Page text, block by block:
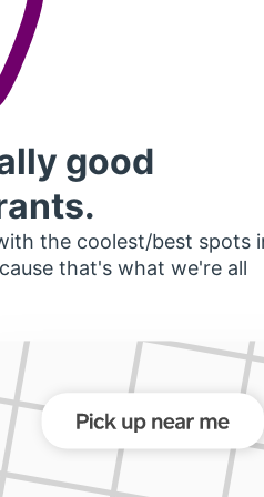
good
the coolest/best spots
that's what we're all